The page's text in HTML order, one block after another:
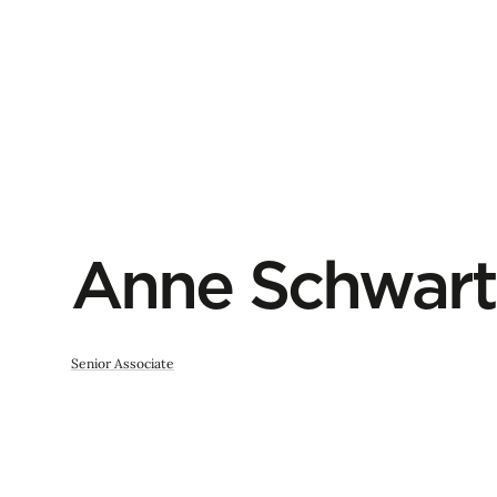
Anne
Senior Associate